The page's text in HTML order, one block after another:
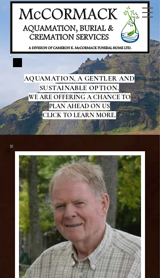
AQUAMATION, A GENTLER AND
SUSTAINABLE OPTION.
WE ARE OFFERING A CHANCE TO
PLAN AHEAD ON US
CLICK TO LEARN MORE.